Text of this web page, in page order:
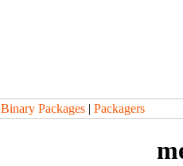
Binary Packages | Packagers